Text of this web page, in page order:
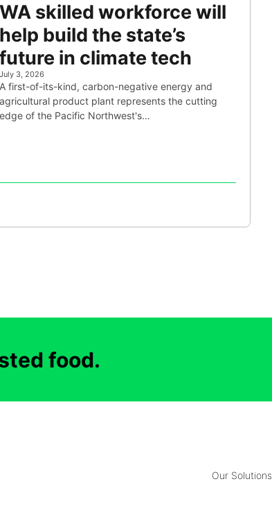
WA skilled workforce will
help build the state’s
future in climate tech
July 3, 2026
A first-of-its-kind, carbon-negative energy and
agricultural product plant represents the cutting
edge of the Pacific Northwest's…
food.
Our Solutions